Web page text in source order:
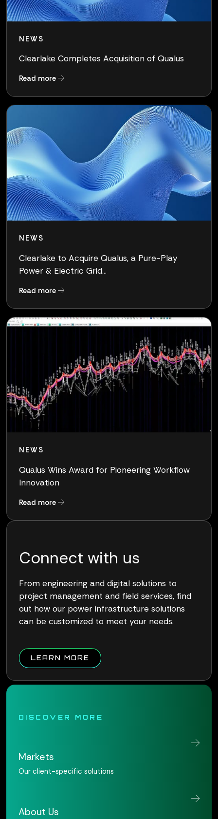
NEWS
Clearlake Completes Acquisition of Qualus
Read moreabout Clearlake Completes Acquisition of
NEWS
Clearlake to Acquire Qualus, a Pure-Play
Power & Electric Grid...
Read moreabout Clearlake to Acquire Qualus, a Pure-
NEWS
Qualus Wins Award for Pioneering Workflow
Innovation
Read moreabout Qualus Wins Award for Pioneering
Connect with us
From engineering and digital solutions to
project management and field services, find
out how our power infrastructure solutions
can be customized to meet your needs.
LEARN MORE ABOUT QUALUS CONNECT
DISCOVER MORE
Markets
Our client-specific solutions
About Us